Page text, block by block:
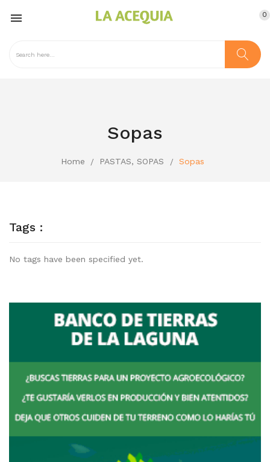
 0
Sopas
Home PASTAS, SOPAS Sopas
Tags :
No tags have been specified yet.